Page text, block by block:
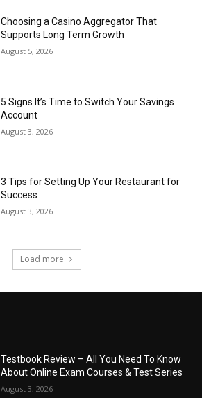
Choosing a Casino Aggregator That
Supports Long Term Growth
August 5, 2026
5 Signs It’s Time to Switch Your Savings
Account
August 3, 2026
3 Tips for Setting Up Your Restaurant for
Success
August 3, 2026
Load more
Testbook Review – All You Need To Know
About Online Exam Courses & Test Series
August 3, 2026